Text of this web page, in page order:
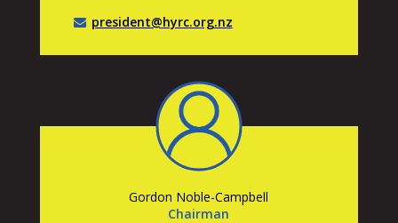
president@hyrc.org.nz
Gordon Noble-Campbell
Chairman